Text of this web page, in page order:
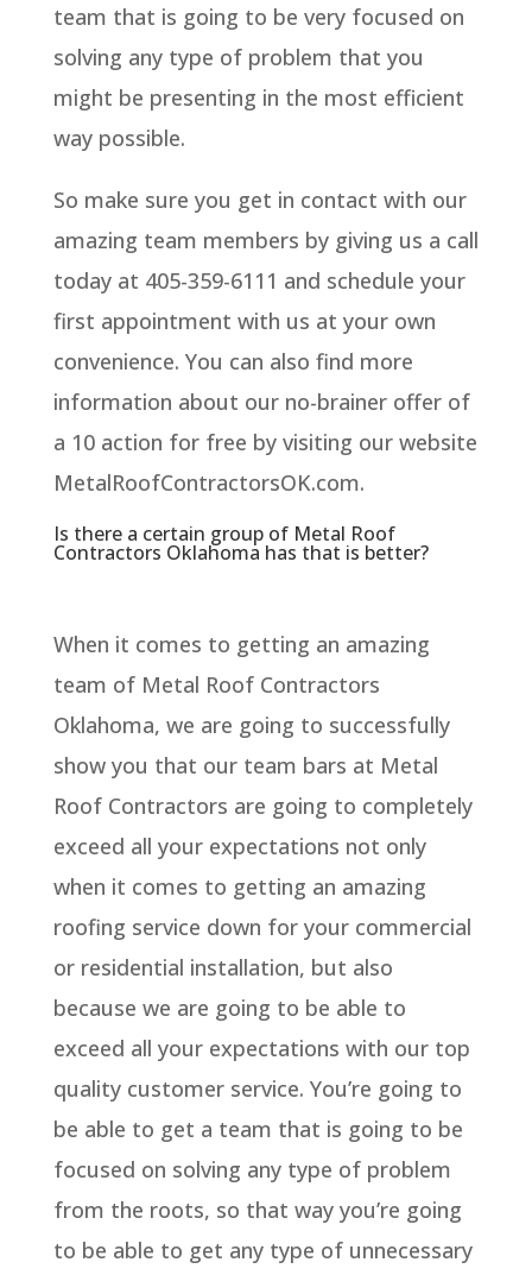
team that is going to be very focused on
solving any type of problem that you
might be presenting in the most efficient
way possible.
So make sure you get in contact with our
amazing team members by giving us a call
today at 405-359-6111 and schedule your
first appointment with us at your own
convenience. You can also find more
information about our no-brainer offer of
a 10 action for free by visiting our website
MetalRoofContractorsOK.com.
Is there a certain group of Metal Roof
Contractors Oklahoma has that is better?
When it comes to getting an amazing
team of Metal Roof Contractors
Oklahoma, we are going to successfully
show you that our team bars at Metal
Roof Contractors are going to completely
exceed all your expectations not only
when it comes to getting an amazing
roofing service down for your commercial
or residential installation, but also
because we are going to be able to
exceed all your expectations with our top
quality customer service. You’re going to
be able to get a team that is going to be
focused on solving any type of problem
from the roots, so that way you’re going
to be able to get any type of unnecessary